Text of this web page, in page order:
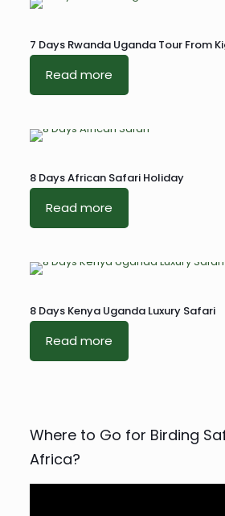
7 Days Rwanda Uganda Tour From
Read more
8 Days African Safari Holiday
Read more
8 Days Kenya Uganda Luxury Safari
Read more
Where to Go for Birding
Africa?